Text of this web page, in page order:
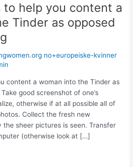
to help you content a
Tinder as opposed
no+europeiske-kvinner
content a woman into the Tinder as
good screenshot of one’s
otherwise if at all possible all of
Collect the fresh new
the sheer pictures is seen. Transfer
(otherwise look at […]